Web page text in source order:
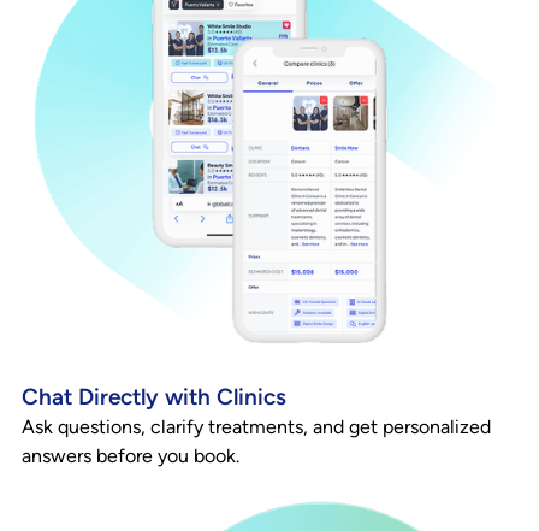
Chat Directly with Clinics
Ask questions, clarify treatments, and get personalized
answers before you book.